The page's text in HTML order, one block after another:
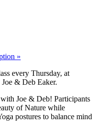
»
every Thursday, at
& Deb Eaker.
Joe & Deb! Participants
of Nature while
postures to balance mind